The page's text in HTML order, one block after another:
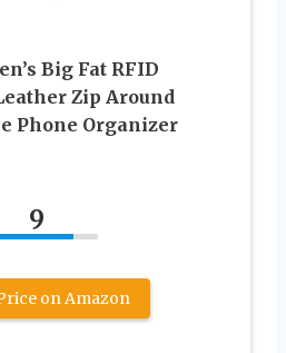
Big Fat RFID
Zip Around
Phone Organizer
9
on Amazon